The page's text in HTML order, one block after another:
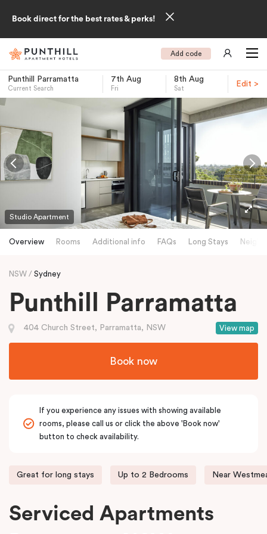
Book direct for the best rates & perks!
Add code
Punthill Parramatta
Current Search
7th Aug
Fri
8th Aug
Sat
Edit >
-
Studio Apartment
Overview Rooms Additional info FAQs Long Stays
NSW Sydney
Punthill Parramatta
View map
404 Church Street, Parramatta, NSW
Book now
If you experience any issues with showing available
rooms, please call us or click the above 'Book now'
button to check availability.
Great for long stays Up to 2 Bedrooms Near
Serviced Apartments